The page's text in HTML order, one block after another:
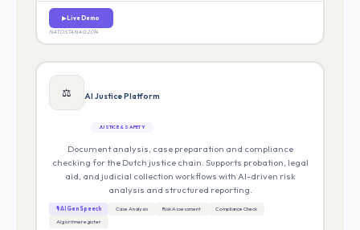
▶ Live Demo
NATO STANAG 2014
⚖️ AI Justice Platform
JUSTICE & SAFETY
Document analysis, case preparation and compliance
checking for the Dutch justice chain. Supports probation, legal
aid, and judicial collection workflows with AI-driven risk
analysis and structured reporting.
🎙 AI Gen Speech Case Analysis Risk Assessment
Compliance Check
Algoritmeregister